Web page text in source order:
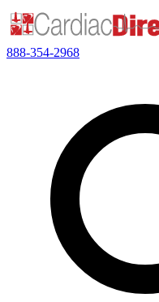
888-354-2968